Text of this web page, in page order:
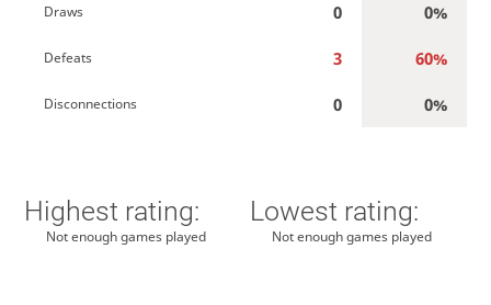
Draws 0 0%
Defeats 3 60%
Disconnections 0 0%
Highest rating:
Not enough games played
Lowest rating:
Not enough games played